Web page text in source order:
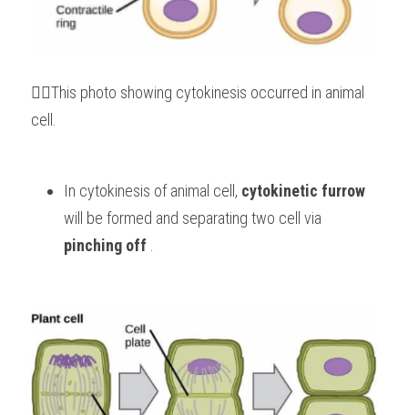
👆🏻This photo showing cytokinesis occurred in animal
cell.
In cytokinesis of animal cell, cytokinetic furrow
pinching off